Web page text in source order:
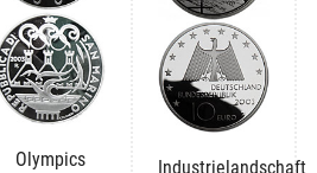
Olympics
Industrielandschaft